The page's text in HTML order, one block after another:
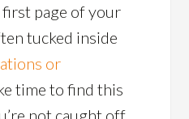
page of your
tucked inside
or
time to find this
not caught off